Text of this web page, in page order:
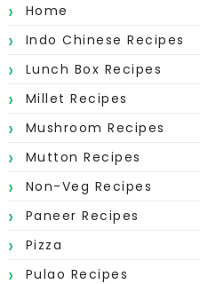
Home
Indo Chinese Recipes
Lunch Box Recipes
Millet Recipes
Mushroom Recipes
Mutton Recipes
Non-Veg Recipes
Paneer Recipes
Pizza
Pulao Recipes